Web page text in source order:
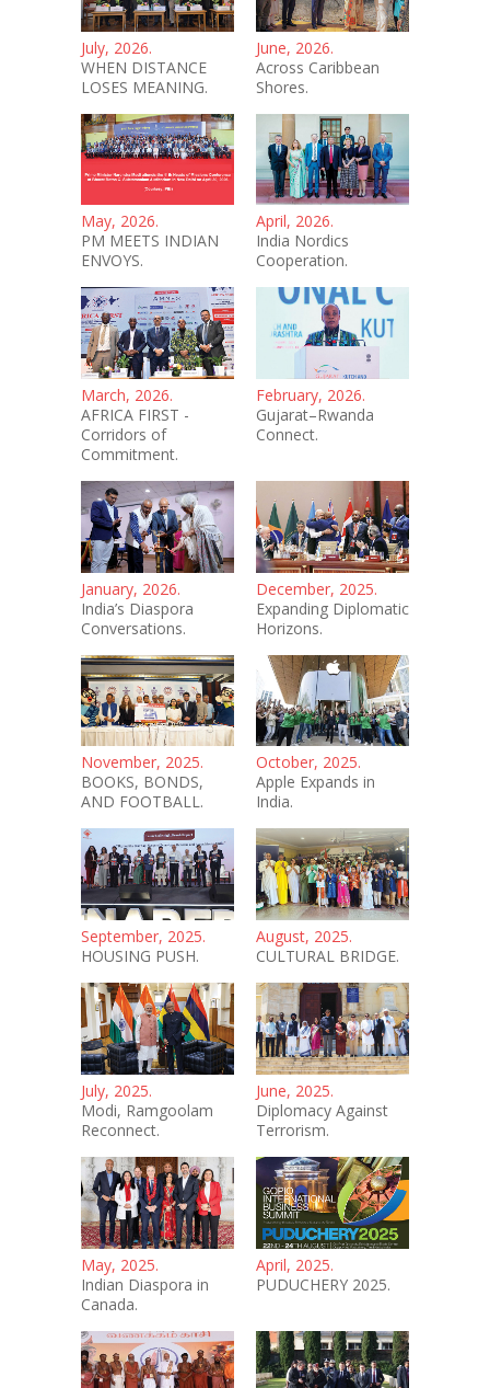
July, 2026.
WHEN DISTANCE
LOSES MEANING.
June, 2026.
Across Caribbean
Shores.
May, 2026.
PM MEETS INDIAN
ENVOYS.
April, 2026.
India Nordics
Cooperation.
March, 2026.
AFRICA FIRST -
Corridors of
Commitment.
February, 2026.
Gujarat–Rwanda
Connect.
January, 2026.
India’s Diaspora
Conversations.
December, 2025.
Expanding Diplomatic
Horizons.
November, 2025.
BOOKS, BONDS,
AND FOOTBALL.
October, 2025.
Apple Expands in
India.
September, 2025.
HOUSING PUSH.
August, 2025.
CULTURAL BRIDGE.
July, 2025.
Modi, Ramgoolam
Reconnect.
June, 2025.
Diplomacy Against
Terrorism.
May, 2025.
Indian Diaspora in
Canada.
April, 2025.
PUDUCHERY 2025.